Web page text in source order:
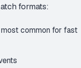
formats:
common for fast